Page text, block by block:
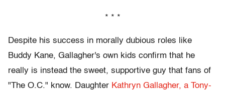
* * *
Despite his success in morally dubious roles like
Buddy Kane, Gallagher's own kids confirm that he
really is instead the sweet, supportive guy that fans of
"The O.C." know. Daughter Kathryn Gallagher, a Tony-